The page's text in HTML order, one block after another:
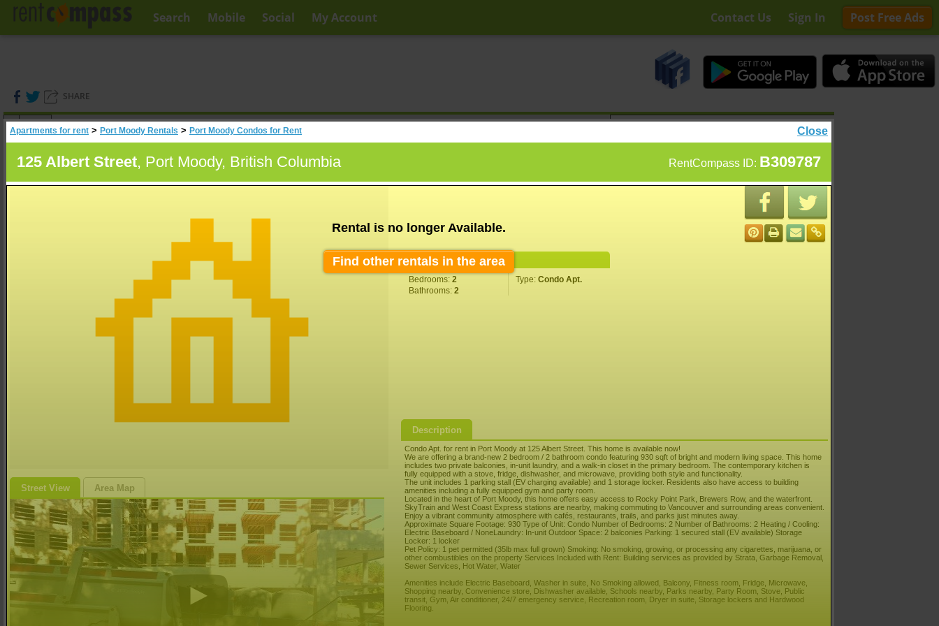
Contact Us Sign In Post Free Ads
Search Mobile Social My Account
SHARE
(0)
Search
Close
Apartments for rent > Port Moody Rentals > Port Moody Condos for Rent
RentCompass ID: B309787
125 Albert Street, Port Moody, British Columbia
Street View Area Map
Rental is no longer Available.
Find other rentals in the area
Property Information
Bedrooms: 2 Type: Condo Apt.
Bathrooms: 2
Description
Condo Apt. for rent in Port Moody at 125 Albert Street. This home is available now!
We are offering a brand-new 2 bedroom / 2 bathroom condo featuring 930 sqft of bright and modern living space. This home
includes two private balconies, in-unit laundry, and a walk-in closet in the primary bedroom. The contemporary kitchen is
fully equipped with a stove, fridge, dishwasher, and microwave, providing both style and functionality.
The unit includes 1 parking stall (EV charging available) and 1 storage locker. Residents also have access to building
amenities including a fully equipped gym and party room.
Located in the heart of Port Moody, this home offers easy access to Rocky Point Park, Brewers Row, and the waterfront.
SkyTrain and West Coast Express stations are nearby, making commuting to Vancouver and surrounding areas convenient.
Enjoy a vibrant community atmosphere with cafés, restaurants, trails, and parks just minutes away.
Approximate Square Footage: 930 Type of Unit: Condo Number of Bedrooms: 2 Number of Bathrooms: 2 Heating / Cooling:
Electric Baseboard / NoneLaundry: In-unit Outdoor Space: 2 balconies Parking: 1 secured stall (EV available) Storage
Locker: 1 locker
Pet Policy: 1 pet permitted (35lb max full grown) Smoking: No smoking, growing, or processing any cigarettes, marijuana, or
other combustibles on the property Services Included with Rent: Building services as provided by Strata, Garbage Removal,
Sewer Services, Hot Water, Water
Amenities include Electric Baseboard, Washer in suite, No Smoking allowed, Balcony, Fitness room, Fridge, Microwave,
Shopping nearby, Convenience store, Dishwasher available, Schools nearby, Parks nearby, Party Room, Stove, Public
transit, Gym, Air conditioner, 24/7 emergency service, Recreation room, Dryer in suite, Storage lockers and Hardwood
Flooring.